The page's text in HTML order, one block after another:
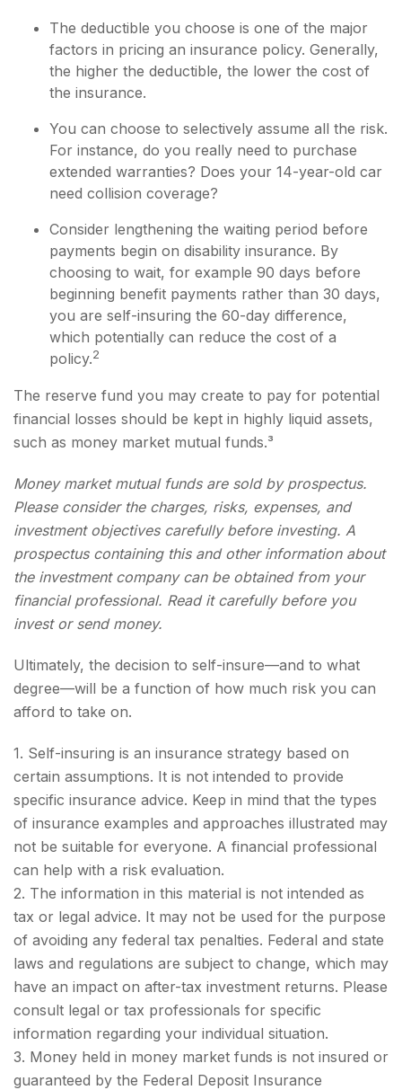
The deductible you choose is one of the major
factors in pricing an insurance policy. Generally,
the higher the deductible, the lower the cost of
the insurance.
You can choose to selectively assume all the risk.
For instance, do you really need to purchase
extended warranties? Does your 14-year-old car
need collision coverage?
Consider lengthening the waiting period before
payments begin on disability insurance. By
choosing to wait, for example 90 days before
beginning benefit payments rather than 30 days,
you are self-insuring the 60-day difference,
which potentially can reduce the cost of a
policy.2
The reserve fund you may create to pay for potential
financial losses should be kept in highly liquid assets,
such as money market mutual funds.³
Money market mutual funds are sold by prospectus.
Please consider the charges, risks, expenses, and
investment objectives carefully before investing. A
prospectus containing this and other information about
the investment company can be obtained from your
financial professional. Read it carefully before you
invest or send money.
Ultimately, the decision to self-insure—and to what
degree—will be a function of how much risk you can
afford to take on.
1. Self-insuring is an insurance strategy based on
certain assumptions. It is not intended to provide
specific insurance advice. Keep in mind that the types
of insurance examples and approaches illustrated may
not be suitable for everyone. A financial professional
can help with a risk evaluation.
2. The information in this material is not intended as
tax or legal advice. It may not be used for the purpose
of avoiding any federal tax penalties. Federal and state
laws and regulations are subject to change, which may
have an impact on after-tax investment returns. Please
consult legal or tax professionals for specific
information regarding your individual situation.
3. Money held in money market funds is not insured or
guaranteed by the Federal Deposit Insurance